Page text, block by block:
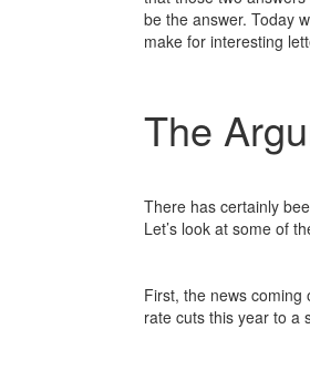
be the answer. Today
make for interesting
The
There has certainly
Let’s look at some of
First, the news
rate cuts this year to a